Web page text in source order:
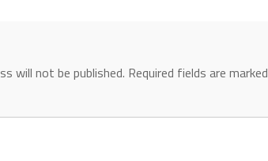
will not be published. Required fields are marked